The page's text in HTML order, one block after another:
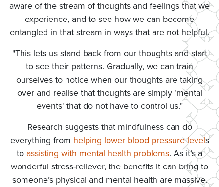
aware of the stream of thoughts and feelings that we
experience, and to see how we can become
entangled in that stream in ways that are not helpful.
"This lets us stand back from our thoughts and start
to see their patterns. Gradually, we can train
ourselves to notice when our thoughts are taking
over and realise that thoughts are simply 'mental
events' that do not have to control us."
Research suggests that mindfulness can do
everything from helping lower blood pressure levels
to assisting with mental health problems. As it’s a
wonderful stress-reliever, the benefits it can bring to
someone’s physical and mental health are massive.